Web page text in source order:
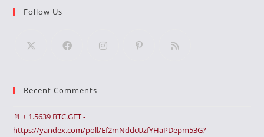
Follow Us
Recent Comments
📄 + 1.5639 BTC.GET -
https://yandex.com/poll/Ef2mNddcUzfYHaPDepm53G?